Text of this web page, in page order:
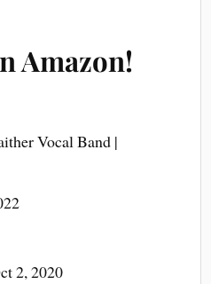
Amazon!
Vocal Band |
2, 2020